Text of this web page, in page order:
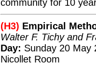
community for 10
(H3) Empirical
Walter F. Tichy and
Day: Sunday 20
Nicollet Room